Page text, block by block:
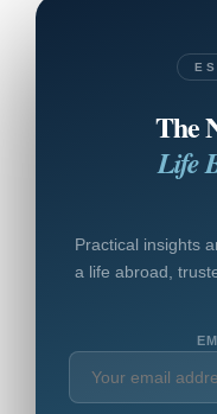
The
Life
Practical insights
a life abroad,